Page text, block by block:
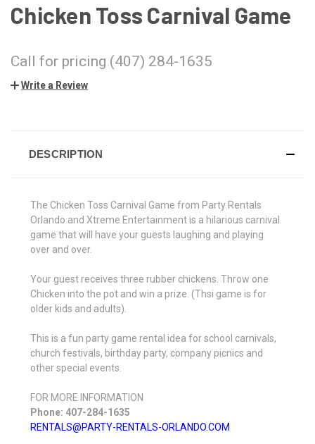
Chicken Toss Carnival Game
Call for pricing (407) 284-1635
Write a Review
DESCRIPTION
The Chicken Toss Carnival Game from Party Rentals
Orlando and Xtreme Entertainment is a hilarious carnival
game that will have your guests laughing and playing
over and over.
Your guest receives three rubber chickens. Throw one
Chicken into the pot and win a prize. (Thsi game is for
older kids and adults).
This is a fun party game rental idea for school carnivals,
church festivals, birthday party, company picnics and
other special events.
FOR MORE INFORMATION
Phone: 407-284-1635
RENTALS@PARTY-RENTALS-ORLANDO.COM